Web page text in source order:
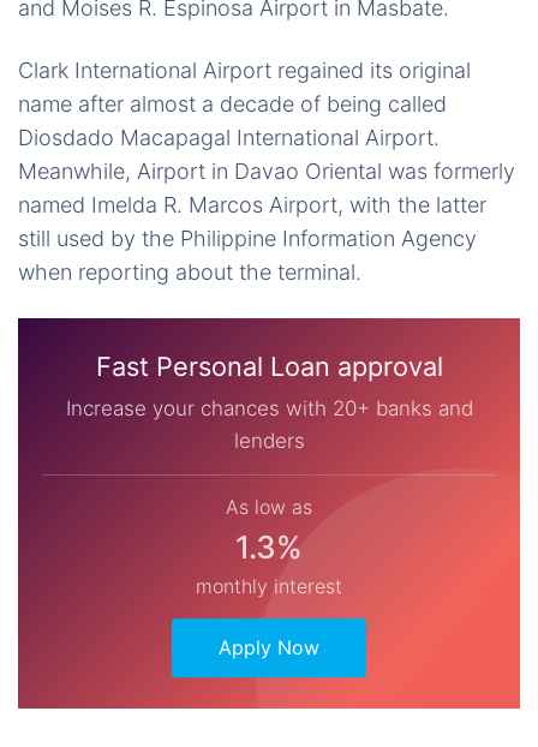
and Moises R. Espinosa Airport in Masbate.
Clark International Airport regained its original
name after almost a decade of being called
Diosdado Macapagal International Airport.
Meanwhile, Airport in Davao Oriental was formerly
named Imelda R. Marcos Airport, with the latter
still used by the Philippine Information Agency
when reporting about the terminal.
Fast Personal Loan approval
Increase your chances with 20+ banks and
lenders
As low as
1.3%
monthly interest
Apply Now